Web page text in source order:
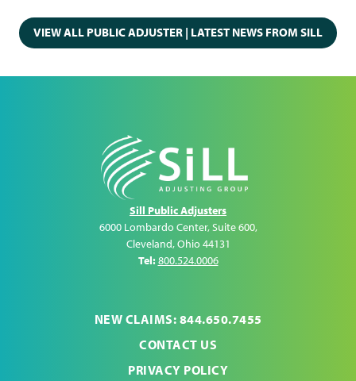
VIEW ALL PUBLIC ADJUSTER | LATEST NEWS FROM SILL
Sill Public Adjusters
6000 Lombardo Center, Suite 600,
Cleveland,Ohio 44131
Tel:800.524.0006
NEW CLAIMS: 844.650.7455
CONTACT US
PRIVACY POLICY